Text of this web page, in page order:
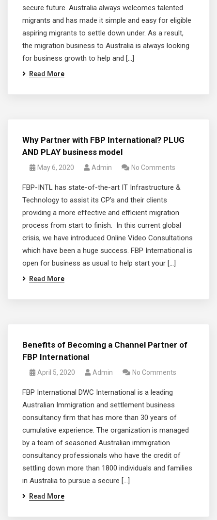
secure future. Australia always welcomes talented
migrants and has made it simple and easy for eligible
aspiring migrants to settle down under. As a result,
the migration business to Australia is always looking
for business growth to help and […]
Read More
Why Partner with FBP International? PLUG
AND PLAY business model
May 6, 2020 Admin No Comments
FBP-INTL has state-of-the-art IT Infrastructure &
Technology to assist its CP’s and their clients
providing a more effective and efficient migration
process from start to finish. In this current global
crisis, we have introduced Online Video Consultations
which have been a huge success. FBP International is
open for business as usual to help start your […]
Read More
Benefits of Becoming a Channel Partner of
FBP International
April 5, 2020 Admin No Comments
FBP International DWC International is a leading
Australian Immigration and settlement business
consultancy firm that has more than 30 years of
cumulative experience. The organization is managed
by a team of seasoned Australian immigration
consultancy professionals who have the credit of
settling down more than 1800 individuals and families
in Australia to pursue a secure […]
Read More